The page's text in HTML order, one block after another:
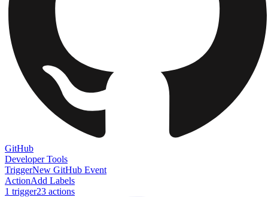
GitHub
Developer Tools
TriggerNew GitHub Event
ActionAdd Labels
1 trigger23 actions